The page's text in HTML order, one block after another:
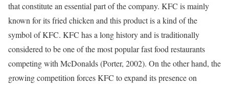
that constitute an essential part of the company. KFC is mainly
known for its fried chicken and this product is a kind of the
symbol of KFC. KFC has a long history and is traditionally
considered to be one of the most popular fast food restaurants
competing with McDonalds (Porter, 2002). On the other hand, the
growing competition forces KFC to expand its presence on